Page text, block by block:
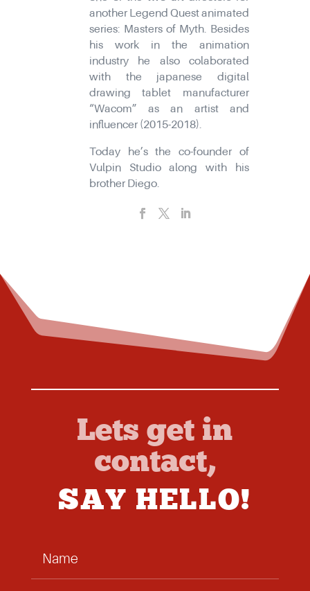
another Legend Quest animated
series: Masters of Myth. Besides
his work in the animation
industry he also colaborated
with the japanese digital
drawing tablet manufacturer
“Wacom” as an artist and
influencer (2015-2018).
Today he’s the co-founder of
Vulpin Studio along with his
brother Diego.
Lets get in
contact,
SAY HELLO!